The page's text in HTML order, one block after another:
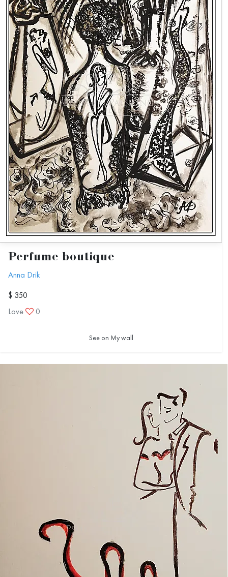
Perfume boutique
Anna Drik
$ 350
Love
0
See on My wall